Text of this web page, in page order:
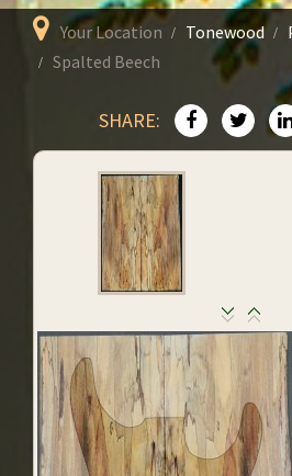
Your Location Tonewood
Spalted Beech
SHARE: